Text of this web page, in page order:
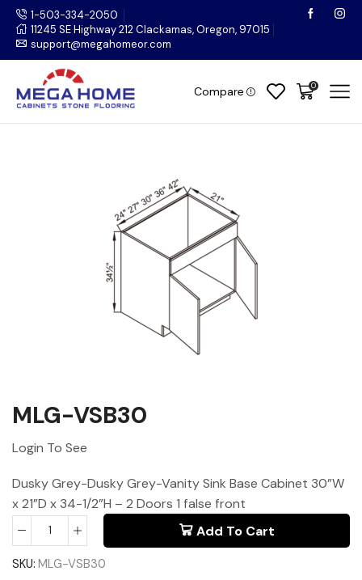
1-503-334-2050
11245 SE Highway 212 Clackamas, Oregon, 97015
support@megahomeor.com
Compare 0
MLG-VSB30
Login To See
Dusky Grey-Dusky Grey-Vanity Sink Base Cabinet 30”W
x 21”D x 34-1/2”H – 2 Doors 1 false front
Add To Cart
SKU: MLG-VSB30